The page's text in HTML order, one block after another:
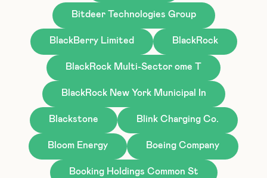
Bitdeer Technologies Group
BlackBerry Limited BlackRock
BlackRock Multi-Sector ome T
BlackRock New York Municipal In
Blackstone Blink Charging Co.
Bloom Energy Boeing Company
Booking Holdings Common St